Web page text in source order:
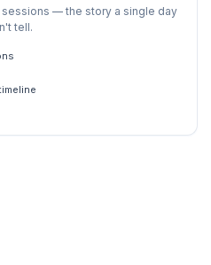
— the story a single day
tell.